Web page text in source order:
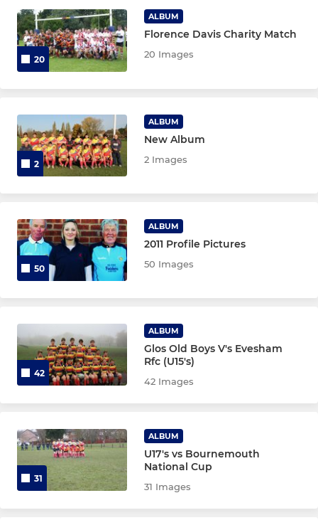
JUNIOR
GOB Avengers RFC
Gloucester Hurricanes
20
ALBUM
Florence Davis Charity Match
20 Images
2
ALBUM
New Album
2 Images
50
ALBUM
2011 Profile Pictures
50 Images
42
ALBUM
Glos Old Boys V's Evesham
Rfc (U15's)
42 Images
31
ALBUM
U17's vs Bournemouth
National Cup
31 Images